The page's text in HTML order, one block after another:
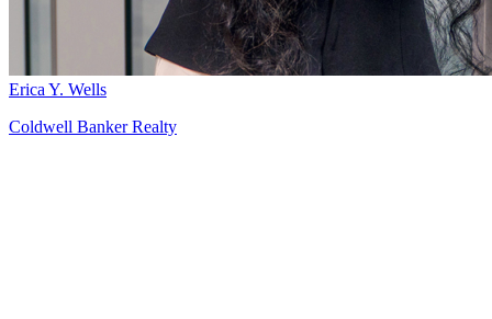
Erica Y. Wells
Coldwell Banker Realty